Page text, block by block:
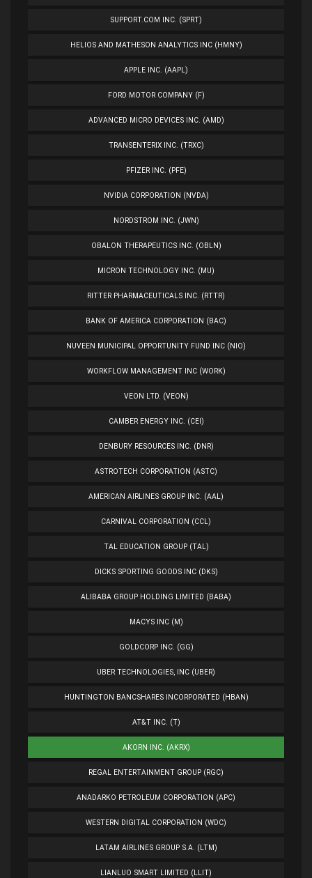
SUPPORT.COM INC. (SPRT)
HELIOS AND MATHESON ANALYTICS INC (HMNY)
APPLE INC. (AAPL)
FORD MOTOR COMPANY (F)
ADVANCED MICRO DEVICES INC. (AMD)
TRANSENTERIX INC. (TRXC)
PFIZER INC. (PFE)
NVIDIA CORPORATION (NVDA)
NORDSTROM INC. (JWN)
OBALON THERAPEUTICS INC. (OBLN)
MICRON TECHNOLOGY INC. (MU)
RITTER PHARMACEUTICALS INC. (RTTR)
BANK OF AMERICA CORPORATION (BAC)
NUVEEN MUNICIPAL OPPORTUNITY FUND INC (NIO)
WORKFLOW MANAGEMENT INC (WORK)
VEON LTD. (VEON)
CAMBER ENERGY INC. (CEI)
DENBURY RESOURCES INC. (DNR)
ASTROTECH CORPORATION (ASTC)
AMERICAN AIRLINES GROUP INC. (AAL)
CARNIVAL CORPORATION (CCL)
TAL EDUCATION GROUP (TAL)
DICKS SPORTING GOODS INC (DKS)
ALIBABA GROUP HOLDING LIMITED (BABA)
MACYS INC (M)
GOLDCORP INC. (GG)
UBER TECHNOLOGIES, INC (UBER)
HUNTINGTON BANCSHARES INCORPORATED (HBAN)
AT&T INC. (T)
AKORN INC. (AKRX)
REGAL ENTERTAINMENT GROUP (RGC)
ANADARKO PETROLEUM CORPORATION (APC)
WESTERN DIGITAL CORPORATION (WDC)
LATAM AIRLINES GROUP S.A. (LTM)
LIANLUO SMART LIMITED (LLIT)